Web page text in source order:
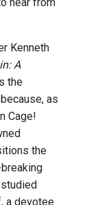
hear from
Kenneth
A
the
as
Cage!
the
a devotee